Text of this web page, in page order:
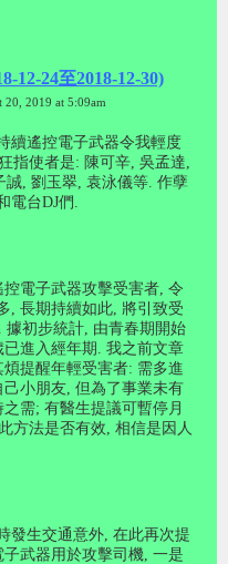
12-24至2018-12-30)
20, 2019 at 5:09am
續遙控電子武器令我輕度
指使者是: 陳可辛 吳孟達
誠 劉玉翠, 袁泳儀等 作孽
電台DJ們
控電子武器攻擊受害者 令
長期持續如此 將引致受
據初步統計 由青春期開始
已進入經年期
我之前文章
煩提醒年輕受害者: 需多進
己小朋友 但為了事業未有
之需; 有醫生提議可暫停月
方法是否有效 相信是因人
發生交通意外 在此再次提
武器用於攻擊司機 一是